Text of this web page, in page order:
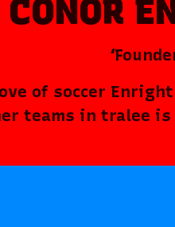
CONOR
of soccer
teams in tralee is